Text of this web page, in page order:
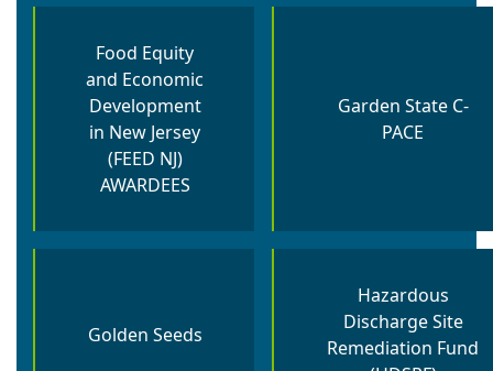
Food Equity
and Economic
Development
in New Jersey
(FEED NJ)
AWARDEES
Garden State C-
PACE
Golden Seeds
Hazardous
Discharge Site
Remediation Fund